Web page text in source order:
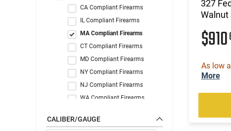
CA Compliant Firearms
IL Compliant Firearms
MA Compliant Firearms
CT Compliant Firearms
MD Compliant Firearms
NY Compliant Firearms
NJ Compliant Firearms
WA Compliant Firearms
CALIBER/GAUGE
327
Walnut
$910
As low
More